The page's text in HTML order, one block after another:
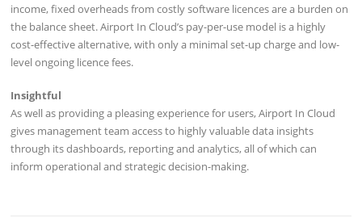
income, fixed overheads from costly software licences are a burden on
the balance sheet. Airport In Cloud’s pay-per-use model is a highly
cost-effective alternative, with only a minimal set-up charge and low-
level ongoing licence fees.
Insightful
As well as providing a pleasing experience for users, Airport In Cloud
gives management team access to highly valuable data insights
through its dashboards, reporting and analytics, all of which can
inform operational and strategic decision-making.